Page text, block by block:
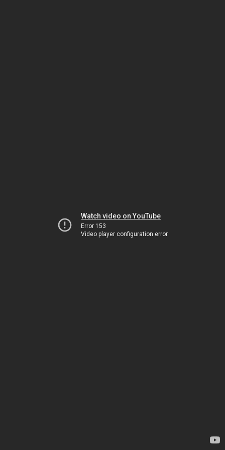
Watch video on YouTube
Error 153
Video player configuration error